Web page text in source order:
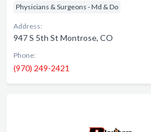
Physicians & Surgeons - Md & Do
Address:
947 S 5th St Montrose, CO
Phone:
(970) 249-2421